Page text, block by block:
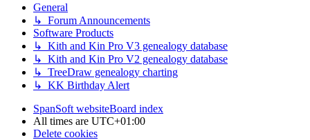
General
↳ Forum Announcements
Software Products
↳ Kith and Kin Pro V3 genealogy database
↳ Kith and Kin Pro V2 genealogy database
↳ TreeDraw genealogy charting
↳ KK Birthday Alert
SpanSoft websiteBoard index
All times are UTC+01:00
Delete cookies